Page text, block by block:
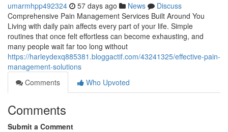
umarmhpp492324 57 days ago News
Discuss
Comprehensive Pain Management Services Built Around You
Living with daily pain affects every part of your life. Simple
routines that once felt effortless can become exhausting, and
many people wait far too long without
https://harleydexq885381.bloggactif.com/43241325/effective-pain-
management-solutions
Comments
Who Upvoted
Comments
Submit a Comment